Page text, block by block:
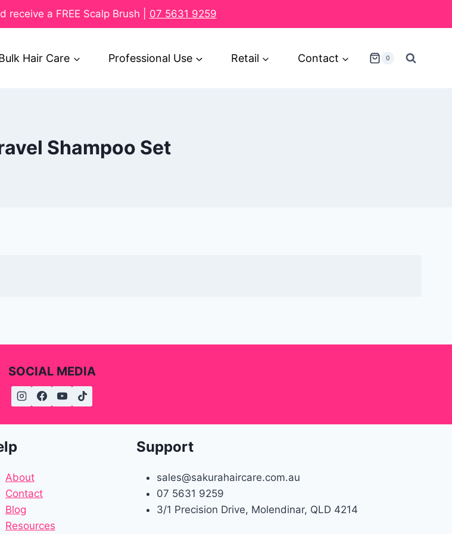
receive a FREE Scalp Brush | 07 5631 9259
Hair Care Professional Use Retail Contact 0
Shampoo Set
SOCIAL MEDIA
About
Contact
Blog
Resources
Support
sales@sakurahaircare.com.au
07 5631 9259
3/1 Precision Drive, Molendinar, QLD 4214